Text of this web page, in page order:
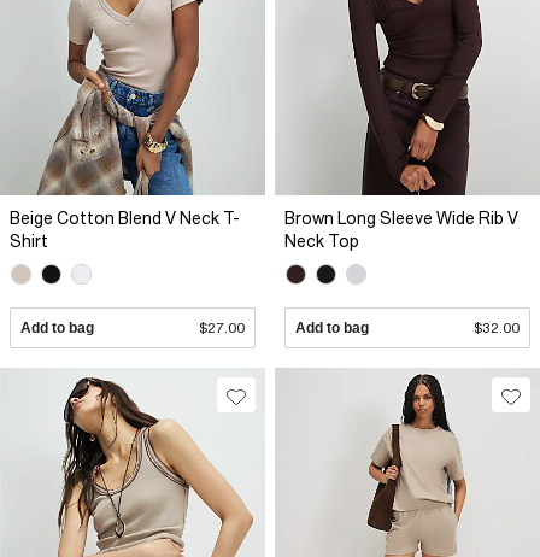
Beige Cotton Blend V Neck T-
Shirt
Add to bag $27.00
Brown Long Sleeve Wide Rib V
Neck Top
Add to bag $32.00